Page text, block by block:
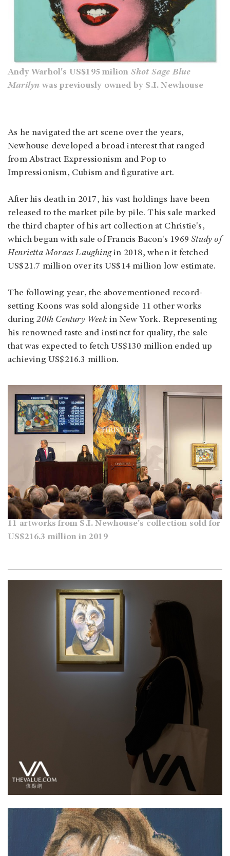
Andy Warhol's US$195 milion Shot Sage Blue
Marilyn was previously owned by S.I. Newhouse
As he navigated the art scene over the years,
Newhouse developed a broad interest that ranged
from Abstract Expressionism and Pop to
Impressionism, Cubism and figurative art.
After his death in 2017, his vast holdings have been
released to the market pile by pile. This sale marked
the third chapter of his art collection at Christie's,
which began with sale of Francis Bacon's 1969Study of
Henrietta Moraes Laughingin 2018, when it fetched
US$21.7 million over its US$14 million low estimate.
The following year, the abovementioned record-
setting Koons was sold alongside 11 other works
during20th Century Weekin New York. Representing
his renowned taste and instinct for quality, the sale
that was expected to fetch US$130 million ended up
achieving US$216.3 million.
11 artworks from S.I. Newhouse's collection sold for
US$216.3 million in 2019